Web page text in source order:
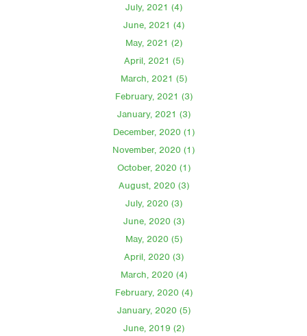
July, 2021 (4)
June, 2021 (4)
May, 2021 (2)
April, 2021 (5)
March, 2021 (5)
February, 2021 (3)
January, 2021 (3)
December, 2020 (1)
November, 2020 (1)
October, 2020 (1)
August, 2020 (3)
July, 2020 (3)
June, 2020 (3)
May, 2020 (5)
April, 2020 (3)
March, 2020 (4)
February, 2020 (4)
January, 2020 (5)
June, 2019 (2)